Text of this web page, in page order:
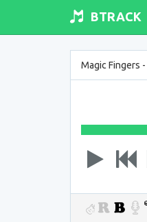
BTRACK
Magic Fingers -